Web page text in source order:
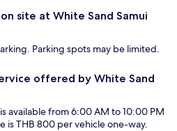
site at White Sand Samui
Parking spots may be limited.
offered by White Sand
available from 6:00 AM to 10:00 PM
is THB 800 per vehicle one-way.